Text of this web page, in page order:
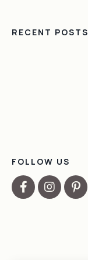
RECENT POSTS
FOLLOW US